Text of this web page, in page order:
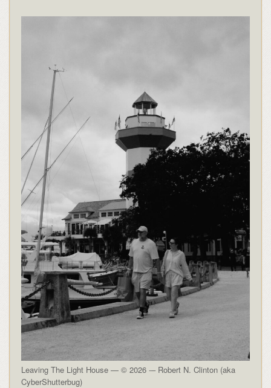
Leaving The Light House — © 2026 -– Robert N. Clinton (aka
CyberShutterbug)